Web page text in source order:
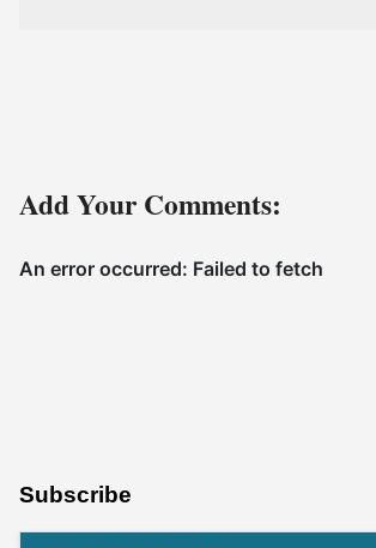
Add Your Comments:
Subscribe